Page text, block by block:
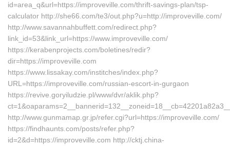
id=area_q&url=https://improveville.com/thrift-savings-plan/tsp-
calculator http://she66.com/te3/out.php?u=http://improveville.com/
http://www.savannahbuffett.com/redirect.php?
link_id=53&link_url=https://www.improveville.com/
https://kerabenprojects.com/boletines/redir?
dir=https://improveville.com
https://www.lissakay.com/institches/index.php?
URL=https://improveville.com/russian-escort-in-gurgaon
https://revive.goryiludzie.pl/www/dvr/aklik.php?
http://www.gunmamap.gr.jp/refer.cgi?url=https://improveville.com/
https://findhaunts.com/posts/refer.php?
id=2&d=https://improveville.com http://cktj.china-